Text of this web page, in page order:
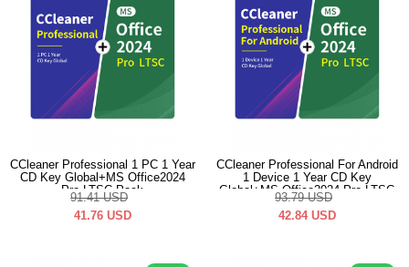
CCleaner Professional 1 PC 1 Year
CD Key Global+MS Office2024
Pro LTSC Pack
91.41 USD
41.76 USD
CCleaner Professional For Android
1 Device 1 Year CD Key
Global+MS Office2024 Pro LTSC
Pack
93.79 USD
42.84 USD